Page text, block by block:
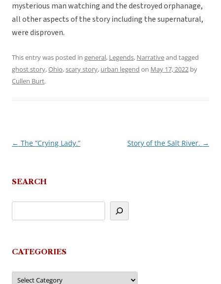
mysterious man watching and the destroyed orphanage,
all other aspects of the story including the supernatural,
were disproven.
This entry was posted in general, Legends, Narrativeand tagged
ghost story,Ohio,scary story, urban legend on May 17, 2022 by
Cullen Burt.
Post
← The ”Crying Lady.” Story of the Salt River. →
SEARCH
CATEGORIES
Categories